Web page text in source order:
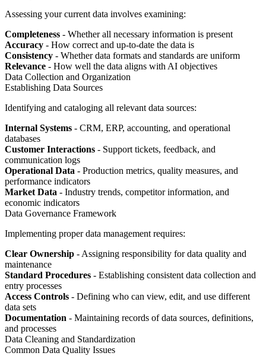
Assessing your current data involves examining:
Completeness - Whether all necessary information is present
Accuracy - How correct and up-to-date the data is
Consistency - Whether data formats and standards are uniform
Relevance - How well the data aligns with AI objectives
Data Collection and Organization
Establishing Data Sources
Identifying and cataloging all relevant data sources:
Internal Systems - CRM, ERP, accounting, and operational
databases
Customer Interactions - Support tickets, feedback, and
communication logs
Operational Data - Production metrics, quality measures, and
performance indicators
Market Data - Industry trends, competitor information, and
economic indicators
Data Governance Framework
Implementing proper data management requires:
Clear Ownership - Assigning responsibility for data quality and
maintenance
Standard Procedures - Establishing consistent data collection and
entry processes
Access Controls - Defining who can view, edit, and use different
data sets
Documentation - Maintaining records of data sources, definitions,
and processes
Data Cleaning and Standardization
Common Data Quality Issues